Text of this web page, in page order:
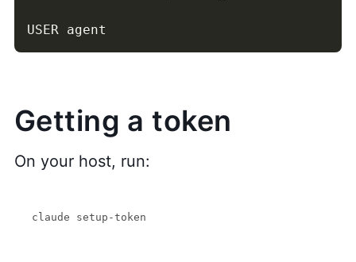
USER agent
Getting a token
On your host, run: